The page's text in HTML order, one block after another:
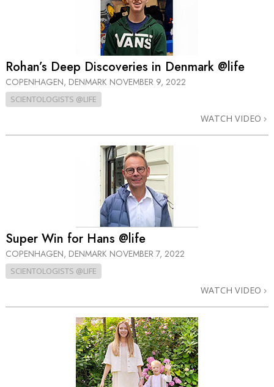
Rohan’s Deep Discoveries in Denmark @life
COPENHAGEN, DENMARK NOVEMBER 9, 2022
SCIENTOLOGISTS @LIFE
WATCH VIDEO
Super Win for Hans @life
COPENHAGEN, DENMARK NOVEMBER 7, 2022
SCIENTOLOGISTS @LIFE
WATCH VIDEO